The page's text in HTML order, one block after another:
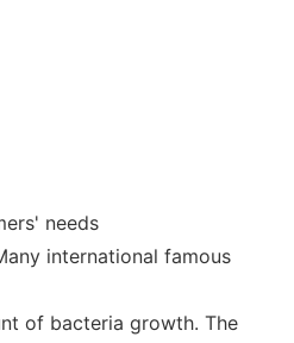
needs
international famous
of bacteria growth. The